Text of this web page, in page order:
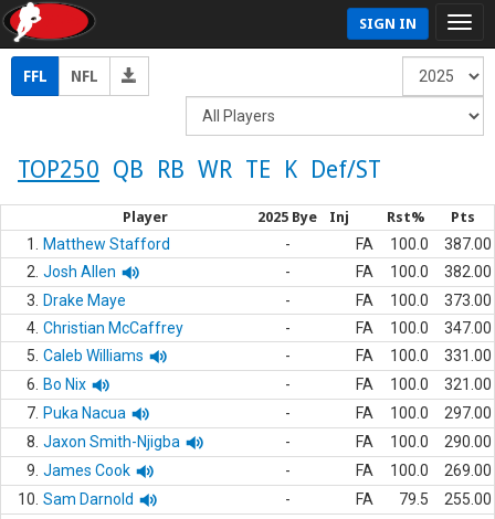
SIGN IN
FFL NFL
TOP250 QB RB WR TE K Def/ST
Player 2025 Bye Inj Rst% Pts
1. Matthew Stafford - FA 100.0
387.00
2. Josh Allen - FA 100.0
382.00
3.
Drake Maye - FA 100.0
373.00
4. Christian McCaffrey - FA 100.0
347.00
5. Caleb Williams - FA 100.0
331.00
6.
Bo Nix - FA 100.0
321.00
7. Puka Nacua - FA 100.0
297.00
8. Jaxon Smith-Njigba - FA 100.0
290.00
9. James Cook - FA 100.0
269.00
10. Sam Darnold - FA 79.5
255.00